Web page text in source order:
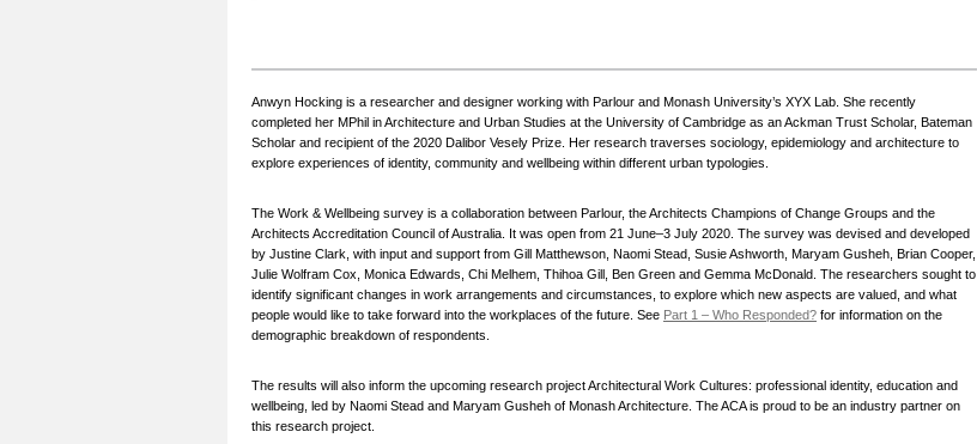
Anwyn Hocking is a researcher and designer working with Parlour and Monash University’s XYX Lab. She recently
completed her MPhil in Architecture and Urban Studies at the University of Cambridge as an Ackman Trust Scholar, Bateman
Scholar and recipient of the 2020 Dalibor Vesely Prize. Her research traverses sociology, epidemiology and architecture to
explore experiences of identity, community and wellbeing within different urban typologies.
The Work & Wellbeing survey is a collaboration between Parlour, the Architects Champions of Change Groups and the
Architects Accreditation Council of Australia. It was open from 21 June–3 July 2020. The survey was devised and developed
by Justine Clark, with input and support from Gill Matthewson, Naomi Stead, Susie Ashworth, Maryam Gusheh, Brian Cooper,
Julie Wolfram Cox, Monica Edwards, Chi Melhem, Thihoa Gill, Ben Green and Gemma McDonald. The researchers sought to
identify significant changes in work arrangements and circumstances, to explore which new aspects are valued, and what
people would like to take forward into the workplaces of the future. See Part 1 – Who Responded? for information on the
demographic breakdown of respondents.
The results will also inform the upcoming research project Architectural Work Cultures: professional identity, education and
wellbeing, led by Naomi Stead and Maryam Gusheh of Monash Architecture. The ACA is proud to be an industry partner on
this research project.